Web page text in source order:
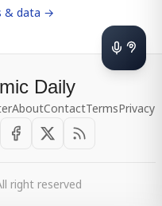
& data →
Daily
AboutContactTermsPrivacy
right reserved